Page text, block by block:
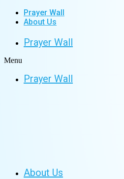
Prayer Wall
About Us
Prayer Wall
Menu
Prayer Wall
About Us